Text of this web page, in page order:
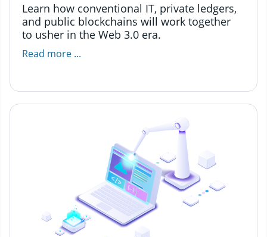
Learn how conventional IT, private ledgers,
and public blockchains will work together
to usher in the Web 3.0 era.
Read more ...